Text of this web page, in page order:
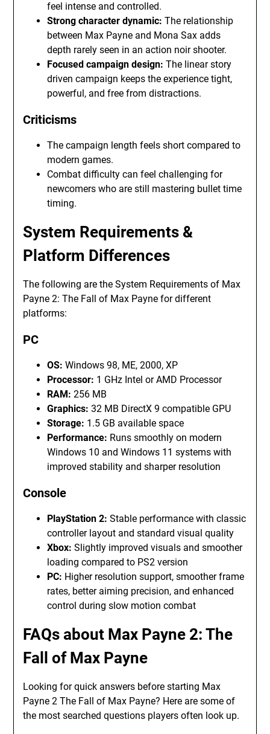
feel intense and controlled.
Strong character dynamic: The relationship
between Max Payne and Mona Sax adds
depth rarely seen in an action noir shooter.
Focused campaign design: The linear story
driven campaign keeps the experience tight,
powerful, and free from distractions.
Criticisms
The campaign length feels short compared to
modern games.
Combat difficulty can feel challenging for
newcomers who are still mastering bullet time
timing.
System Requirements &
Platform Differences
The following are the System Requirements of Max
Payne 2: The Fall of Max Payne for different
platforms:
PC
OS: Windows 98, ME, 2000, XP
Processor: 1 GHz Intel or AMD Processor
RAM: 256 MB
Graphics: 32 MB DirectX 9 compatible GPU
Storage: 1.5 GB available space
Performance: Runs smoothly on modern
Windows 10 and Windows 11 systems with
improved stability and sharper resolution
Console
PlayStation 2: Stable performance with classic
controller layout and standard visual quality
Xbox: Slightly improved visuals and smoother
loading compared to PS2 version
PC: Higher resolution support, smoother frame
rates, better aiming precision, and enhanced
control during slow motion combat
FAQs about Max Payne 2: The
Fall of Max Payne
Looking for quick answers before starting Max
Payne 2 The Fall of Max Payne? Here are some of
the most searched questions players often look up.